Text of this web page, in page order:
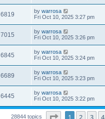
6819 by warrosa
Fri Oct 10, 2025 3:27 pm
7015 by warrosa
Fri Oct 10, 2025 3:26 pm
6845 by warrosa
Fri Oct 10, 2025 3:24 pm
6689 by warrosa
Fri Oct 10, 2025 3:23 pm
6445 by warrosa
Fri Oct 10, 2025 3:22 pm
28844 topics Page of 1154
1 2 3 4